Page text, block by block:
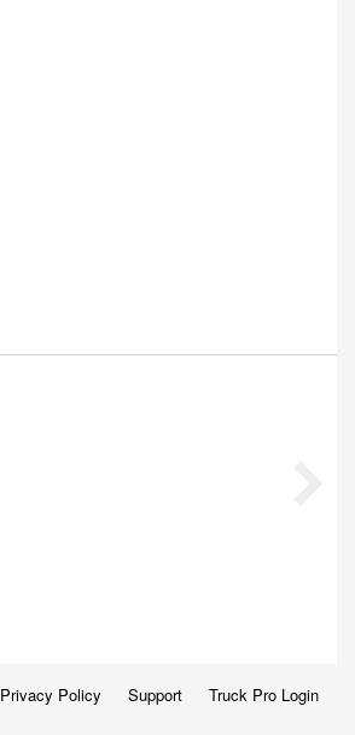
Privacy Policy Support Truck Pro Login